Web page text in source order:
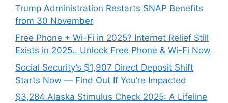
Trump Administration Restarts SNAP Benefits
from 30 November
Free Phone + Wi-Fi in 2025? Internet Relief Still
Exists in 2025.. Unlock Free Phone & Wi-Fi Now
Social Security’s $1,907 Direct Deposit Shift
Starts Now — Find Out If You’re Impacted
$3,284 Alaska Stimulus Check 2025: A Lifeline